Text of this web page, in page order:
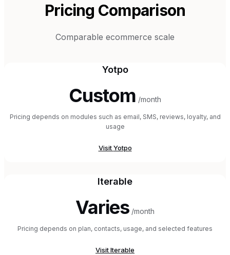
Pricing Comparison
Comparable ecommerce scale
Yotpo
Custom /month
Pricing depends on modules such as email, SMS, reviews, loyalty, and
usage
VisitYotpo
Iterable
Varies /month
Pricing depends on plan, contacts, usage, and selected features
VisitIterable